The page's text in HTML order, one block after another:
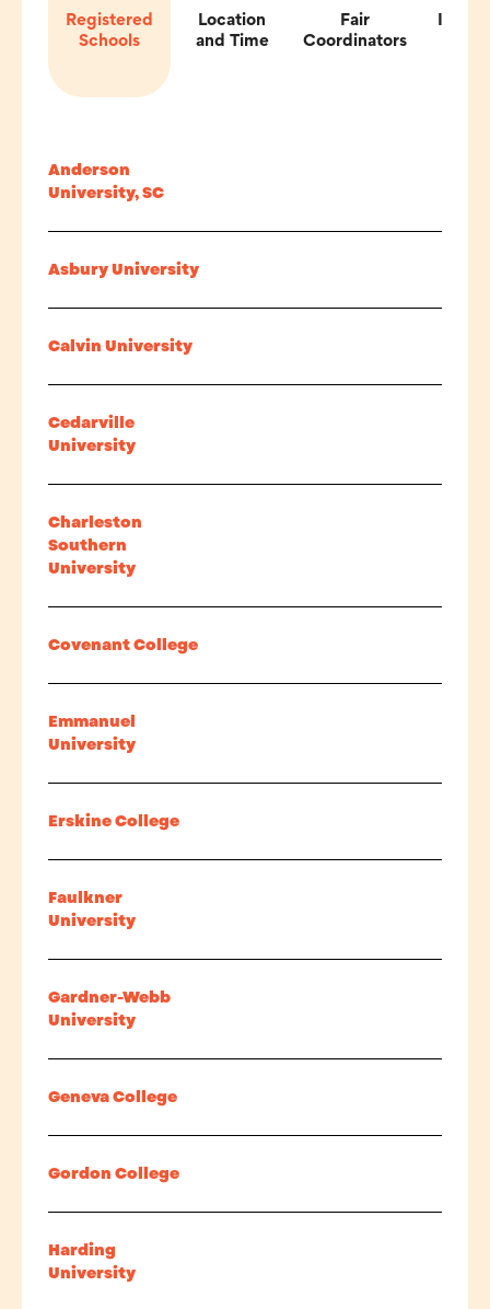
Registered
Schools
Location
and Time
Fair
Coordinators
Anderson
University, SC
Asbury University
Calvin University
Cedarville
University
Charleston
Southern
University
Covenant College
Emmanuel
University
Erskine College
Faulkner
University
Gardner-Webb
University
Geneva College
Gordon College
Harding
University